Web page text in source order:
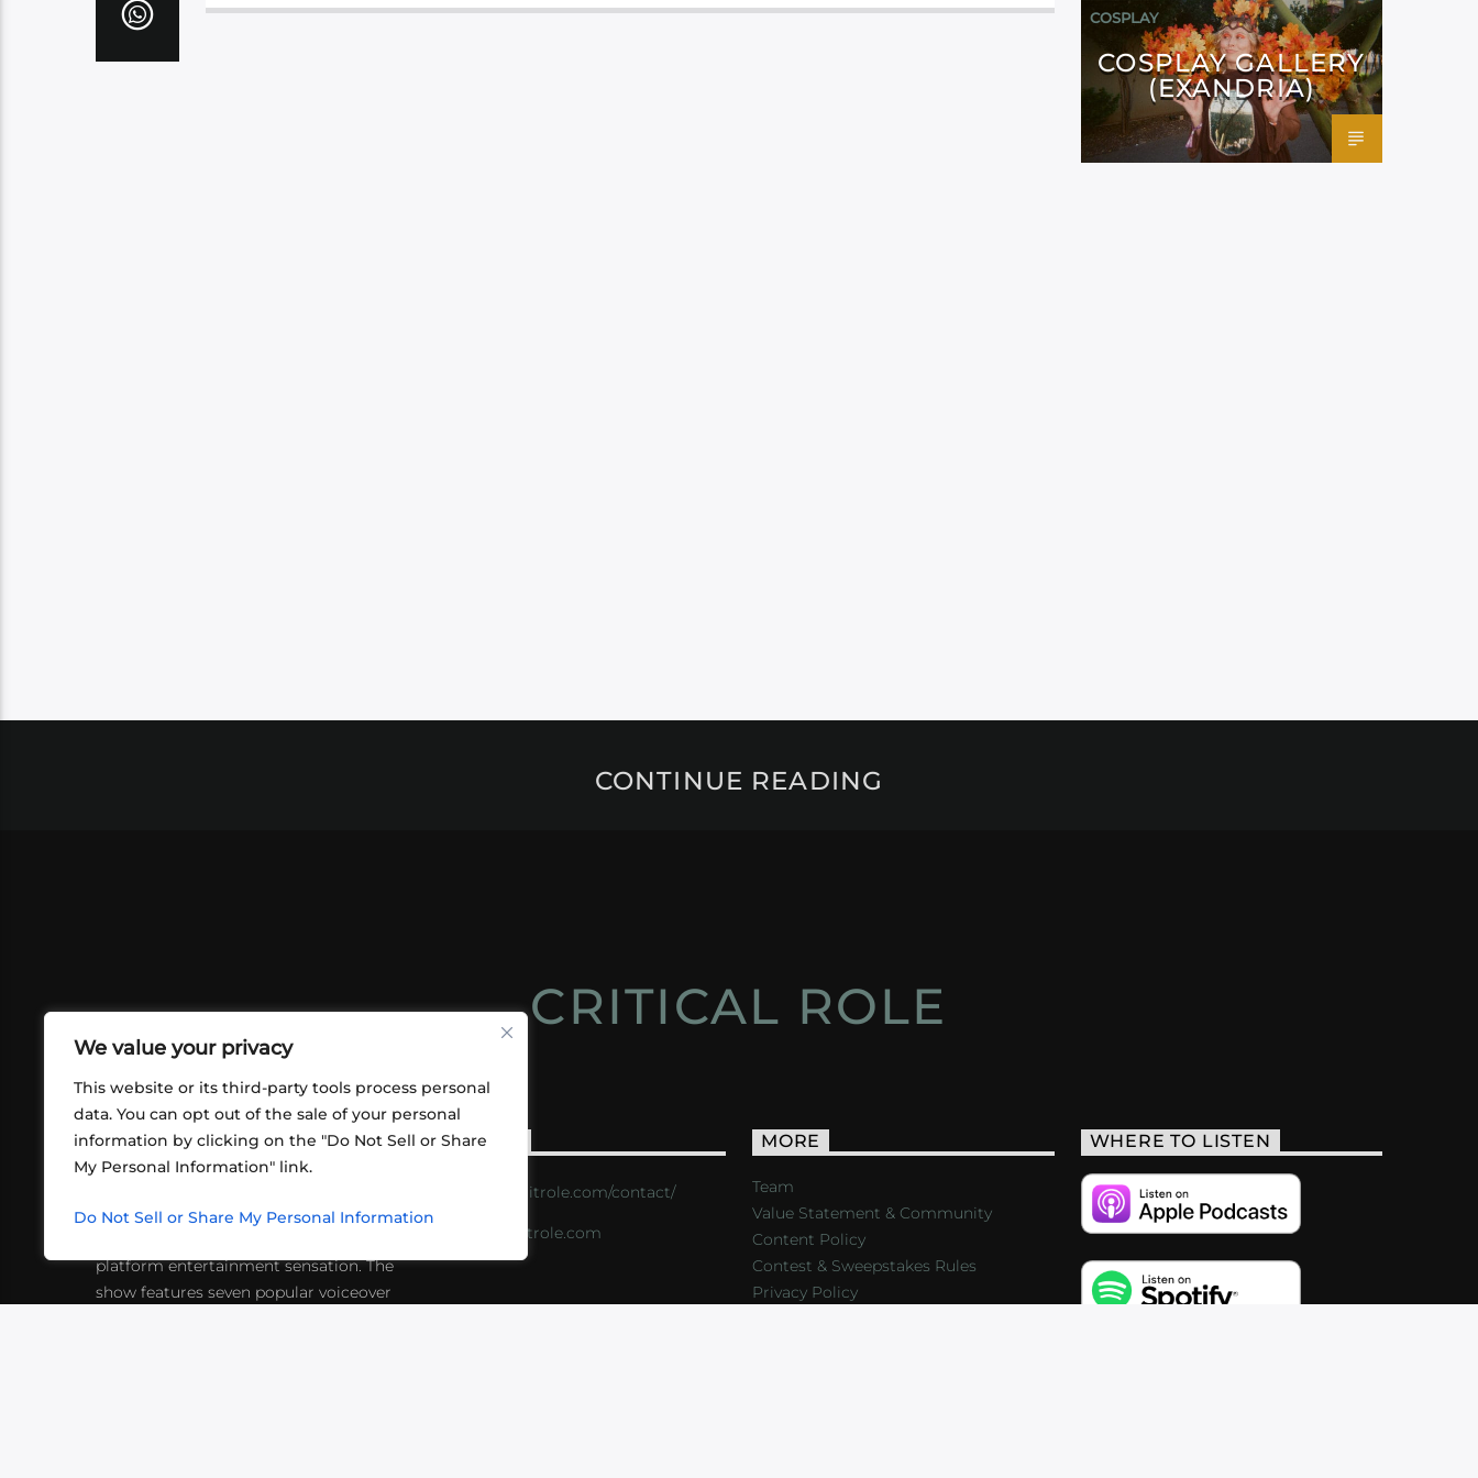
We value your privacy
This website or its third-party tools process personal
data. You can opt out of the sale of your personal
information by clicking on the "Do Not Sell or Share
My Personal Information" link.
Do Not Sell or Share My Personal Information
COSPLAY
COSPLAY GALLERY
(EXANDRIA)
CONTINUE READING
CRITICAL ROLE
ABOUT US
friends playing RPGs in each other's
platform entertainment sensation. The
show features seven popular voiceover
CONTACT
https://critrole.com/contact/
info@critrole.com
MORE
Team
Value Statement & Community
Content Policy
Contest & Sweepstakes Rules
Privacy Policy
WHERE TO LISTEN